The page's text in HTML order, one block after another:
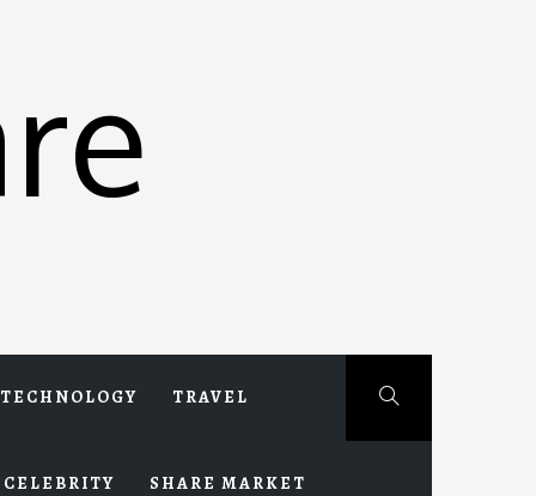
TECHNOLOGY TRAVEL
CELEBRITY SHARE MARKET